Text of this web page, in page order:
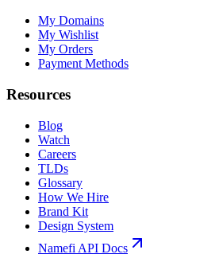
My Domains
My Wishlist
My Orders
Payment Methods
Resources
Blog
Watch
Careers
TLDs
Glossary
How We Hire
Brand Kit
Design System
Namefi API Docs